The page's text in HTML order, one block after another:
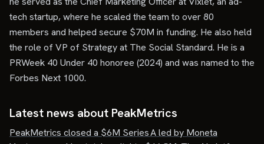
tech startup, where he scaled the team to over 80
members and helped secure $70M in funding. He also held
the role of VP of Strategy at The Social Standard. He is a
PRWeek 40 Under 40 honoree (2024) and was named to the
Forbes Next 1000.
Latest news about PeakMetrics
PeakMetrics closed a $6M Series A led by Moneta